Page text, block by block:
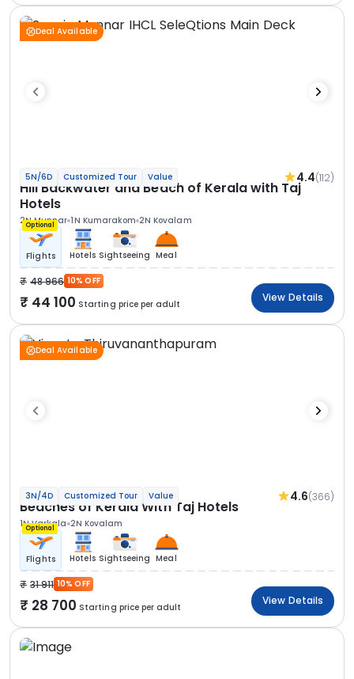
Deal Available
5N/6D Customized Tour Value 4.4(112)
Hill Backwater and Beach of Kerala with Taj
Hotels
2N Munnar 1N Kumarakom 2N Kovalam
Optional
Flights Hotels Sightseeing Meal
48 966 10% OFF
44 100 Starting price per adult
View Details
Deal Available
3N/4D Customized Tour Value 4.6(366)
Beaches of Kerala With Taj Hotels
1N Varkala 2N Kovalam
Optional
Flights Hotels Sightseeing Meal
31 911 10% OFF
28 700 Starting price per adult
View Details